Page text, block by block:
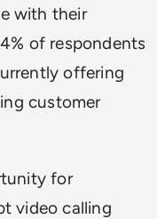
with their
of respondents
offering
customer
for
video calling